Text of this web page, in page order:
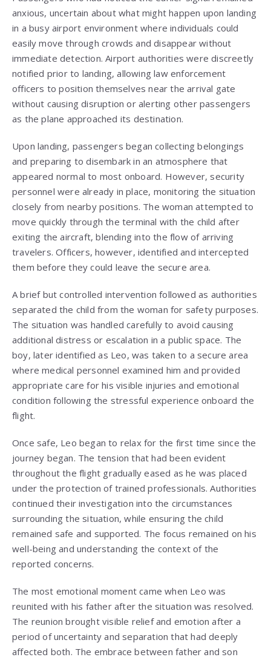
anxious, uncertain about what might happen upon landing
in a busy airport environment where individuals could
easily move through crowds and disappear without
immediate detection. Airport authorities were discreetly
notified prior to landing, allowing law enforcement
officers to position themselves near the arrival gate
without causing disruption or alerting other passengers
as the plane approached its destination.
Upon landing, passengers began collecting belongings
and preparing to disembark in an atmosphere that
appeared normal to most onboard. However, security
personnel were already in place, monitoring the situation
closely from nearby positions. The woman attempted to
move quickly through the terminal with the child after
exiting the aircraft, blending into the flow of arriving
travelers. Officers, however, identified and intercepted
them before they could leave the secure area.
A brief but controlled intervention followed as authorities
separated the child from the woman for safety purposes.
The situation was handled carefully to avoid causing
additional distress or escalation in a public space. The
boy, later identified as Leo, was taken to a secure area
where medical personnel examined him and provided
appropriate care for his visible injuries and emotional
condition following the stressful experience onboard the
flight.
Once safe, Leo began to relax for the first time since the
journey began. The tension that had been evident
throughout the flight gradually eased as he was placed
under the protection of trained professionals. Authorities
continued their investigation into the circumstances
surrounding the situation, while ensuring the child
remained safe and supported. The focus remained on his
well-being and understanding the context of the
reported concerns.
The most emotional moment came when Leo was
reunited with his father after the situation was resolved.
The reunion brought visible relief and emotion after a
period of uncertainty and separation that had deeply
affected both. The embrace between father and son